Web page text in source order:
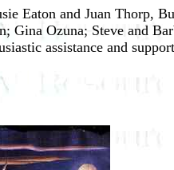
Eaton and Juan Thorp,
Ozuna; Steve and
assistance and